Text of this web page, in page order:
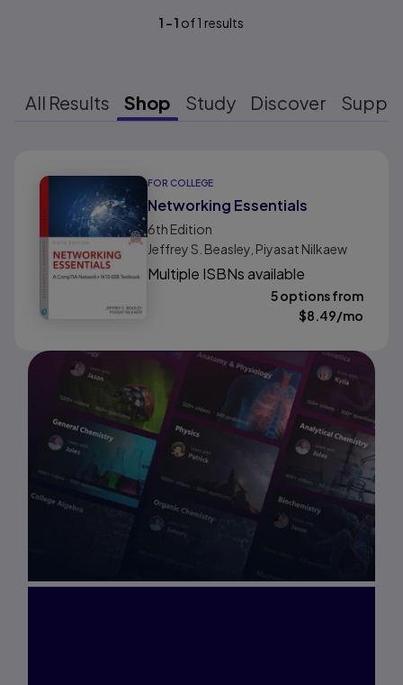
1 -1 of1 results
All Results Shop Study Discover
FOR COLLEGE
Networking Essentials
6th Edition
Jeffrey S. Beasley, Piyasat Nilkaew
Multiple ISBNs available
5 options from
$8.49/mo